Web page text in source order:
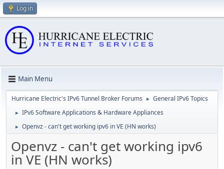
Log in
Main Menu
Hurricane Electric's IPv6 Tunnel Broker Forums ► General IPv6 Topics
► IPv6 Software Applications & Hardware Appliances
► Openvz - can't get working ipv6 in VE (HN works)
Openvz - can't get working ipv6
in VE (HN works)